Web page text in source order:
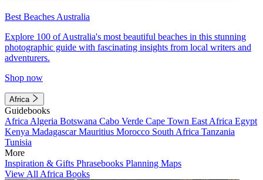
Best Beaches Australia
Explore 100 of Australia's most beautiful beaches in this stunning
photographic guide with fascinating insights from local writers and
adventurers.
Shop now
Africa
Guidebooks
Africa Algeria Botswana Cabo Verde Cape Town East Africa Egypt
Kenya MadagascarMauritius Morocco South Africa Tanzania
Tunisia
More
Inspiration & Gifts Phrasebooks Planning Maps
View All Africa Books